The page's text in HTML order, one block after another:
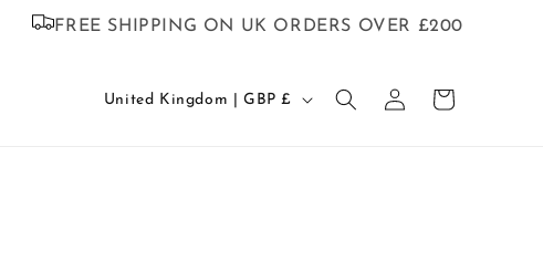
FREE SHIPPING ON UK ORDERS OVER £200
C
United Kingdom | GBP £
Log
in
Cart